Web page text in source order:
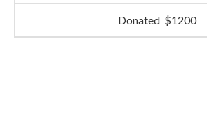
Donated $1200